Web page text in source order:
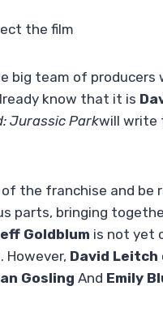
the film
big team of producers
know that it is
Jurassic Parkwill write
the franchise and be
parts, bringing
Goldblum is not yet
David Leitch
Gosling And Emily